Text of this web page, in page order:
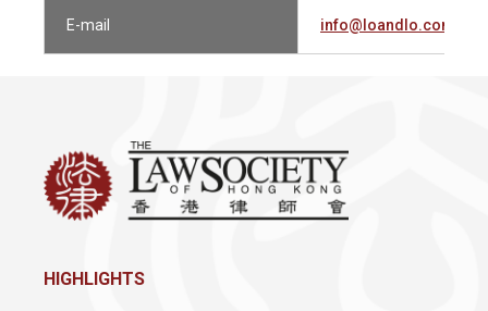
E-mail info@loandlo.com
HIGHLIGHTS